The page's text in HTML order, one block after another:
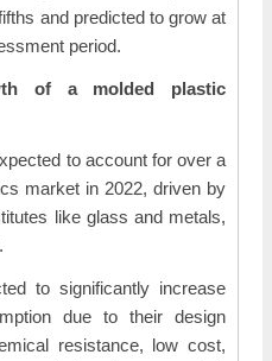
and predicted to grow at
period.
of a molded plastic
to account for over a
market in 2022, driven by
like glass and metals,
to significantly increase
due to their design
resistance, low cost,